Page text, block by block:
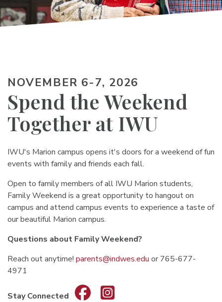
NOVEMBER 6-7, 2026
Spend the Weekend
Together at IWU
IWU's Marion campus opens it's doors for a weekend of fun
events with family and friends each fall.
Open to family members of all IWU Marion students,
Family Weekend is a great opportunity to hangout on
campus and attend campus events to experience a taste of
our beautiful Marion campus.
Questions about Family Weekend?
Reach out anytime! parents@indwes.edu or 765-677-
4971
Stay Connected